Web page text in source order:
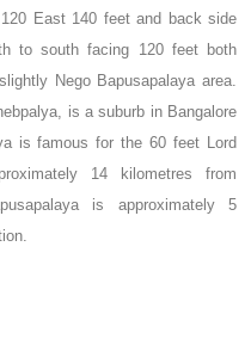
East 140 feet and back side
to south facing 120 feet both
Nego Bapusapalaya area.
is a suburb in Bangalore
is famous for the 60 feet Lord
14 kilometres from
is approximately 5